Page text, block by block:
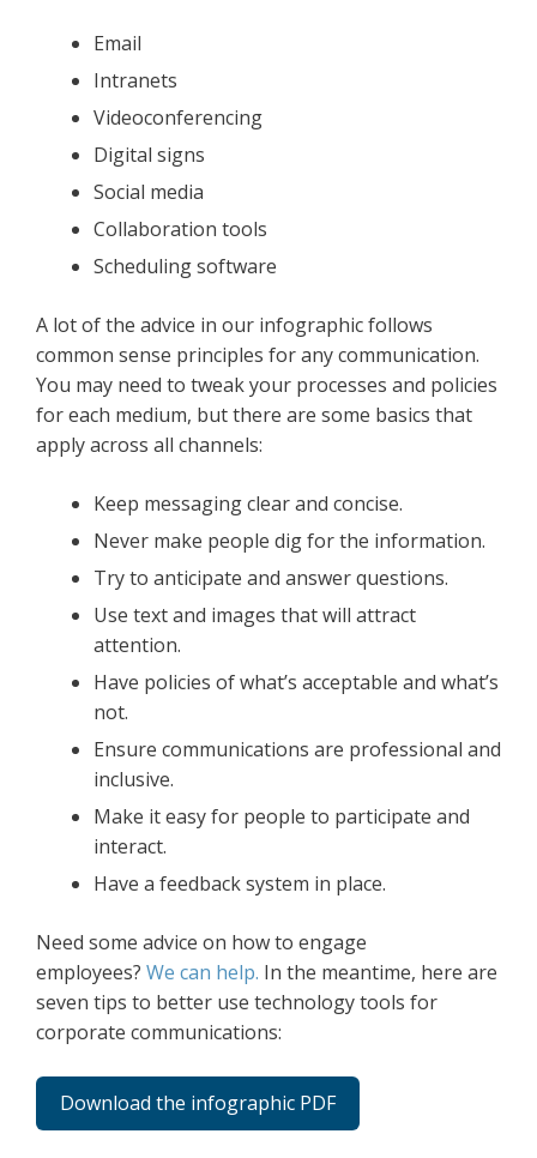
Email
Intranets
Videoconferencing
Digital signs
Social media
Collaboration tools
Scheduling software
A lot of the advice in our infographic follows
common sense principles for any communication.
You may need to tweak your processes and policies
for each medium, but there are some basics that
apply across all channels:
Keep messaging clear and concise.
Never make people dig for the information.
Try to anticipate and answer questions.
Use text and images that will attract
attention.
Have policies of what’s acceptable and what’s
not.
Ensure communications are professional and
inclusive.
Make it easy for people to participate and
interact.
Have a feedback system in place.
Need some advice on how to engage
employees? We can help. In the meantime, here are
seven tips to better use technology tools for
corporate communications:
Download the infographic PDF